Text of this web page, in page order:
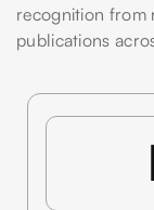
recognition from
publications